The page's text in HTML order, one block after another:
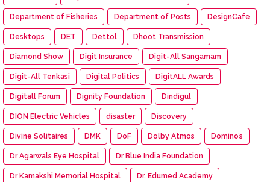
Department of Fisheries Department of Posts DesignCafe
Desktops DET Dettol Dhoot Transmission
Diamond Show Digit Insurance Digit-All Sangamam
Digit-All Tenkasi Digital Politics DigitALL Awards
Digitall Forum Dignity Foundation Dindigul
DION Electric Vehicles disaster Discovery
Divine Solitaires DMK DoF Dolby Atmos Domino’s
Dr Agarwals Eye Hospital Dr Blue India Foundation
Dr Kamakshi Memorial Hospital Dr. Edumed Academy